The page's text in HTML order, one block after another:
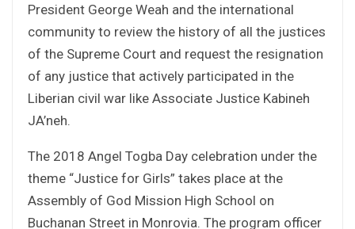
President George Weah and the international
community to review the history of all the justices
of the Supreme Court and request the resignation
of any justice that actively participated in the
Liberian civil war like Associate Justice Kabineh
JA’neh.
The 2018 Angel Togba Day celebration under the
theme “Justice for Girls” takes place at the
Assembly of God Mission High School on
Buchanan Street in Monrovia. The program officer